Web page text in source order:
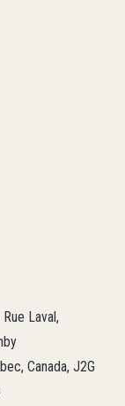
Laval,
Canada, J2G